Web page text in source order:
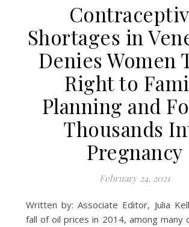
Shortages in
Denies Women
Right to
Planning and
Thousands
Pregnancy
February 24, 2021
Written by: Associate Editor, Julia Kelly The global
fall of oil prices in 2014, among many